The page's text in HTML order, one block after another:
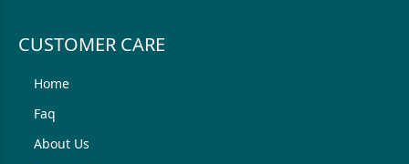
CUSTOMER CARE
Home
Faq
About Us